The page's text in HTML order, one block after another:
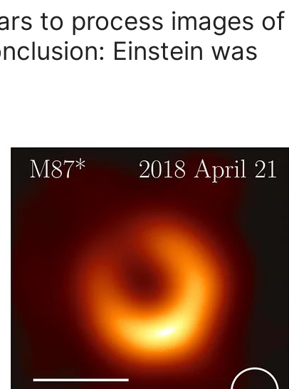
to process images of
Einstein was